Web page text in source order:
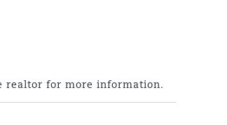
realtor for more information.